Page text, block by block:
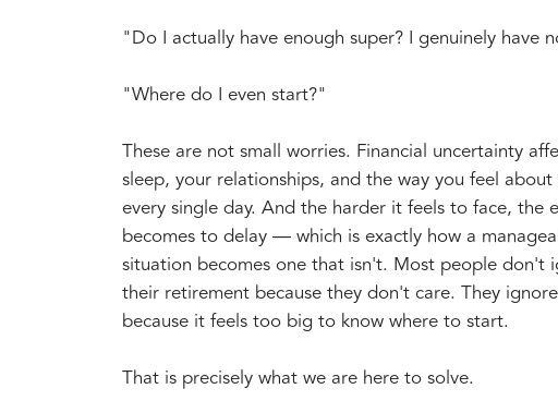
"Do I actually have enough super? I genuinely have
"Where do I even start?"
These are not small worries. Financial uncertainty
sleep, your relationships, and the way you feel
every single day. And the harder it feels to face, the
becomes to delay — which is exactly how a
situation becomes one that isn't. Most people don't
their retirement because they don't care. They
because it feels too big to know where to start.
That is precisely what we are here to solve.